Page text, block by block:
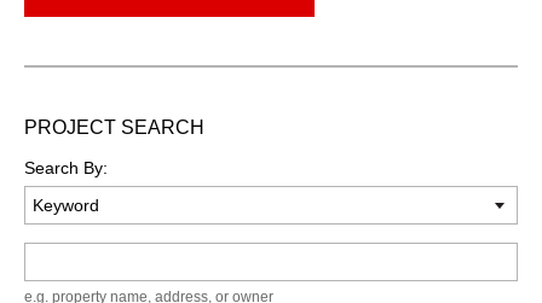
PROJECT SEARCH
Search By:
e.g. property name, address, or owner